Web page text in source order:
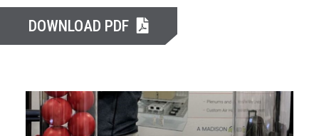
DOWNLOAD PDF